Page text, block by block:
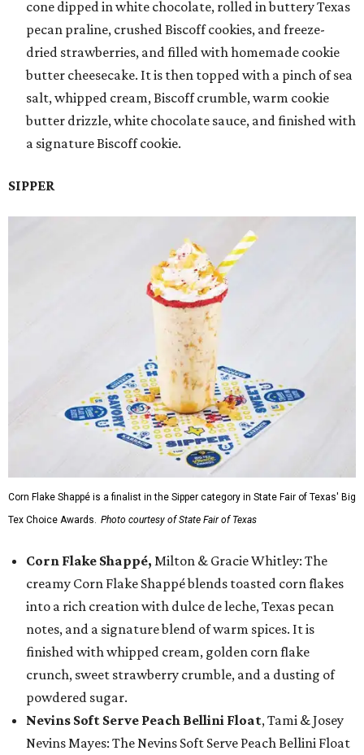
cone dipped in white chocolate, rolled in buttery Texas
pecan praline, crushed Biscoff cookies, and freeze-
dried strawberries, and filled with homemade cookie
butter cheesecake. It is then topped with a pinch of sea
salt, whipped cream, Biscoff crumble, warm cookie
butter drizzle, white chocolate sauce, and finished with
a signature Biscoff cookie.
SIPPER
Corn Flake Shappé is a finalist in the Sipper category in State Fair of Texas' Big
Tex Choice Awards. Photo courtesy of State Fair of Texas
Corn Flake Shappé, Milton & Gracie Whitley: The
creamy Corn Flake Shappé blends toasted corn flakes
into a rich creation with dulce de leche, Texas pecan
notes, and a signature blend of warm spices. It is
finished with whipped cream, golden corn flake
crunch, sweet strawberry crumble, and a dusting of
powdered sugar.
Nevins Soft Serve Peach Bellini Float, Tami & Josey
Nevins Mayes: The Nevins Soft Serve Peach Bellini Float